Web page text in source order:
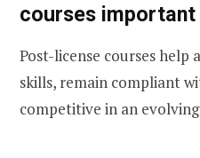
courses important
Post-license courses help
skills, remain compliant
competitive in an